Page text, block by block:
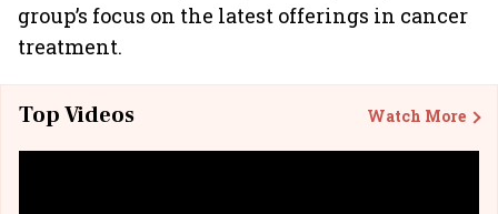
group’s focus on the latest offerings in cancer
treatment.
Top Videos Watch More